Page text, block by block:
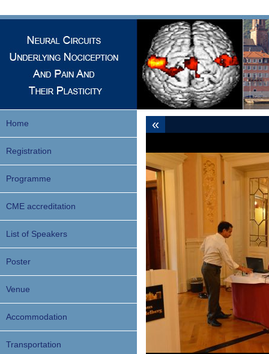
Home
Registration
Programme
CME accreditation
List of Speakers
Poster
Venue
Accommodation
Transportation
«